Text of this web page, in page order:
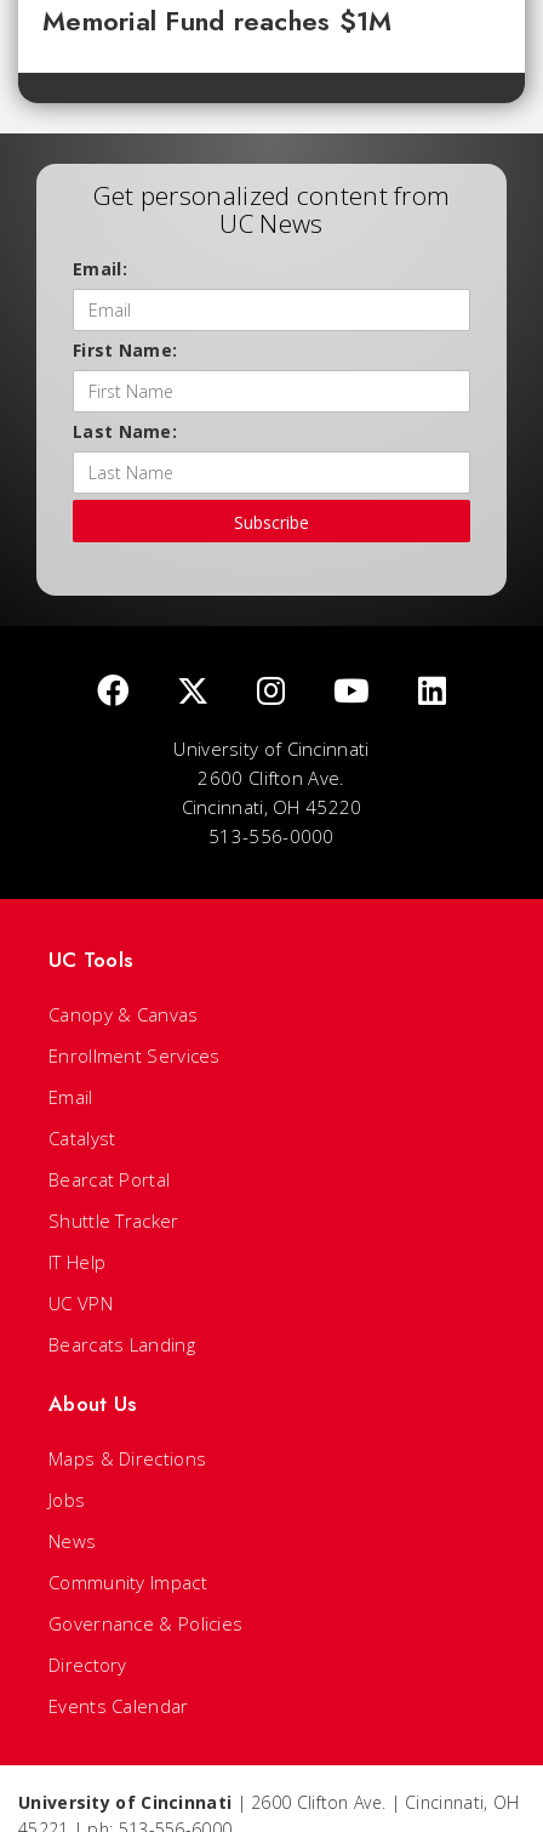
Memorial Fund reaches $1M
Get personalized content from
UC News
Email:
First Name:
Last Name:
Subscribe
University of Cincinnati
2600 Clifton Ave.
Cincinnati, OH 45220
513-556-0000
UC Tools
Canopy & Canvas
Enrollment Services
Email
Catalyst
Bearcat Portal
Shuttle Tracker
IT Help
UC VPN
Bearcats Landing
About Us
Maps & Directions
Jobs
News
Community Impact
Governance & Policies
Directory
Events Calendar
University of Cincinnati | 2600 Clifton Ave. | Cincinnati, OH